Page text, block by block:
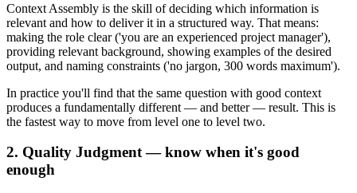
Context Assembly is the skill of deciding which information is
relevant and how to deliver it in a structured way. That means:
making the role clear ('you are an experienced project manager'),
providing relevant background, showing examples of the desired
output, and naming constraints ('no jargon, 300 words maximum').
In practice you'll find that the same question with good context
produces a fundamentally different — and better — result. This is
the fastest way to move from level one to level two.
2. Quality Judgment — know when it's good
enough